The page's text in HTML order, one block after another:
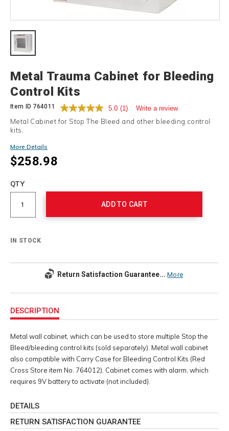
Metal Trauma Cabinet for Bleeding
Control Kits
Item ID 764011 5.0 (1) Write a review
Metal Cabinet for Stop The Bleed and other bleeding control
kits.
More Details
$258.98
cart
Product
Actions
QTY
ADD TO CART
IN STOCK
Return Satisfaction Guarantee... More
Information
DESCRIPTION
Metal wall cabinet, which can be used to store multiple Stop the
Bleed/bleeding control kits (sold separately). Metal wall cabinet
also compatible with Carry Case for Bleeding Control Kits (Red
Cross Store item No. 764012). Cabinet comes with alarm, which
requires 9V battery to activate (not included).
DETAILS
RETURN SATISFACTION GUARANTEE